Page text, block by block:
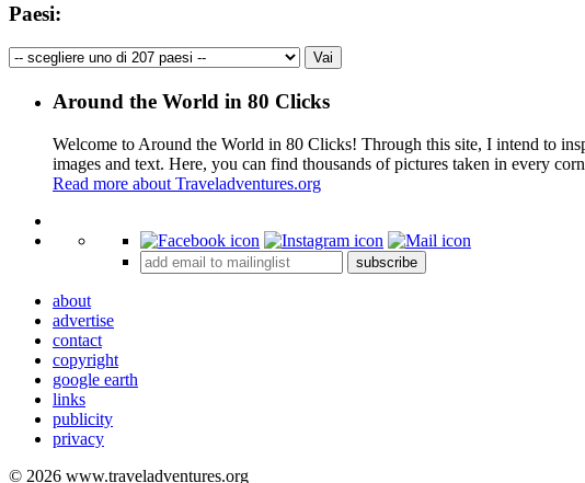
Paesi:
Around the World in 80 Clicks
Welcome to Around the World in 80 Clicks! Through this site, I intend to
images and text. Here, you can find thousands of pictures taken in every
Read more about Traveladventures.org
+
subscribe
about
advertise
contact
copyright
google earth
links
publicity
privacy
© 2026 www.traveladventures.org